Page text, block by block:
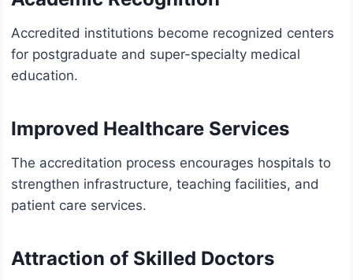
Accredited institutions become recognized centers
for postgraduate and super-specialty medical
education.
Improved Healthcare Services
The accreditation process encourages hospitals to
strengthen infrastructure, teaching facilities, and
patient care services.
Attraction of Skilled Doctors